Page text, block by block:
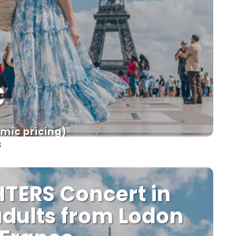
pricing)
Concert in
from Lodon